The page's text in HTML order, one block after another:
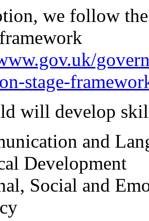
we follow
stage-
will develop
and
Development
Social and